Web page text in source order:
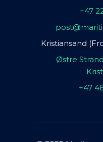
+47
Kristiansand
Østre
+47